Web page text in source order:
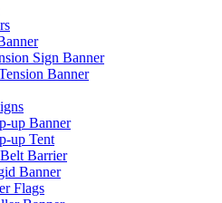
Sign Banner
Banner
up Banner
up Tent
Barrier
Banner
Flags